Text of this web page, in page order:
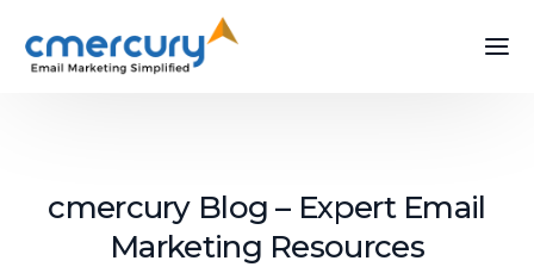
cmercury Blog – Expert Email
Marketing Resources